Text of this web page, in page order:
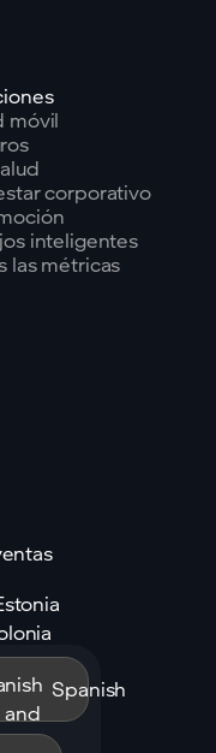
móvil
corporativo
inteligentes
las métricas
Spanish